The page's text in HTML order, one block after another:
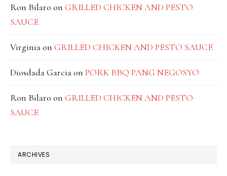
Ron Bilaro on GRILLED CHICKEN AND PESTO
SAUCE
Virginiaon GRILLED CHICKEN AND PESTO SAUCE
Diosdada Garciaon PORK BBQ PANG NEGOSYO
Ron Bilaro on GRILLED CHICKEN AND PESTO
SAUCE
ARCHIVES